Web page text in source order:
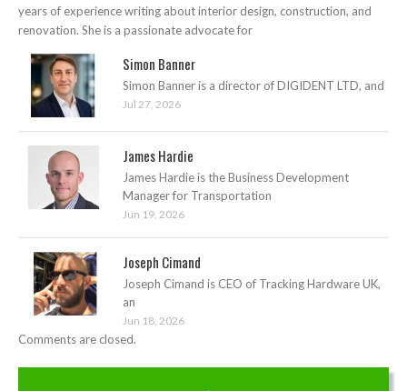
years of experience writing about interior design, construction, and
renovation. She is a passionate advocate for
Simon Banner
Simon Banner is a director of DIGIDENT LTD, and
Jul 27, 2026
James Hardie
James Hardie is the Business Development
Manager for Transportation
Jun 19, 2026
Joseph Cimand
Joseph Cimand is CEO of Tracking Hardware UK,
an
Jun 18, 2026
Comments are closed.